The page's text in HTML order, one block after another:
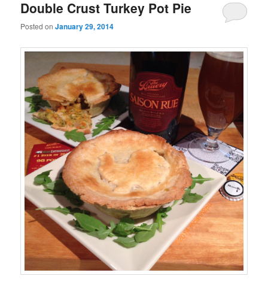
Double Crust Turkey Pot Pie
Posted onJanuary 29, 2014